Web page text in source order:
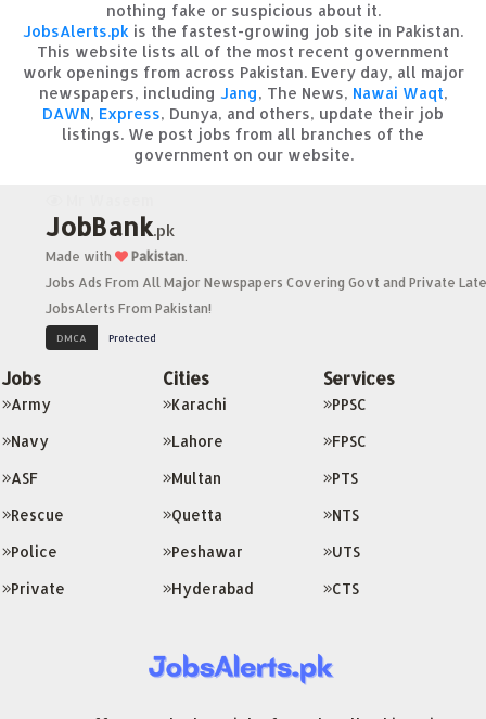
nothing fake or suspicious about it.
JobsAlerts.pk is the fastest-growing job site in Pakistan.
This website lists all of the most recent government
work openings from across Pakistan. Every day, all major
newspapers, including Jang, The News, Nawai Waqt,
DAWN, Express, Dunya, and others, update their job
listings. We post jobs from all branches of the
government on our website.
JobBank.pk
Made with Pakistan.
Jobs Ads From All Major Newspapers Covering Govt and Private
JobsAlerts From Pakistan!
Jobs
Army
Navy
ASF
Rescue
Police
Private
Cities
Karachi
Lahore
Multan
Quetta
Peshawar
Hyderabad
Services
PPSC
FPSC
PTS
NTS
UTS
CTS